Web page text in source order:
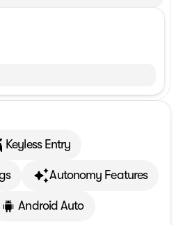
Keyless Entry
Autonomy Features
Android Auto